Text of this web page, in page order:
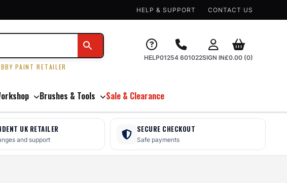
HELP & SUPPORT CONTACT US
PAINT RETAILER
HELP01254 601022SIGN IN£0.00(0)
Brushes & Tools Sale & Clearance
UK RETAILER
and support
SECURE CHECKOUT
Safe payments